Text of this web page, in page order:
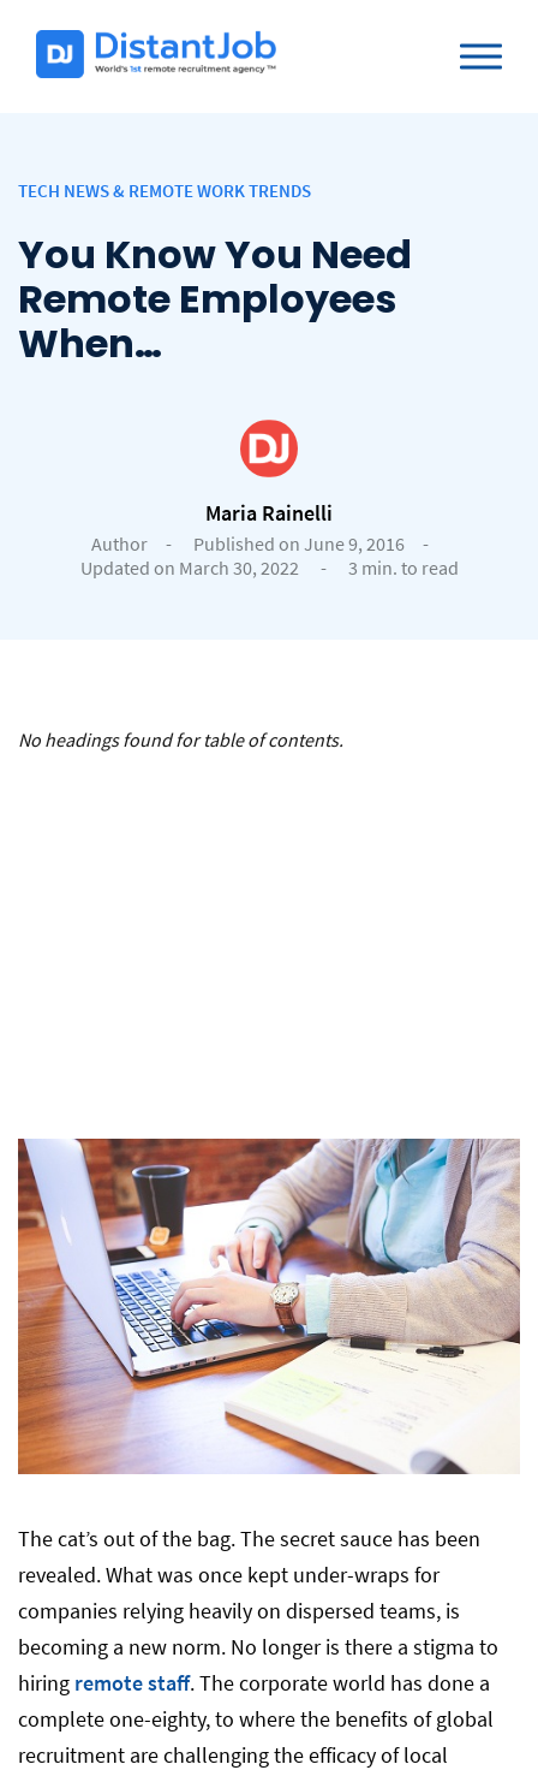
TECH NEWS & REMOTE WORK TRENDS
You Know You Need
Remote Employees
When…
Maria Rainelli
Author - Published on June 9, 2016
-
Updated on March 30, 2022
- 3 min. to read
The cat’s out of the bag. The secret sauce has been
revealed. What was once kept under-wraps for
companies relying heavily on dispersed teams, is
becoming a new norm. No longer is there a stigma to
hiring remote staff. The corporate world has done a
complete one-eighty, to where the benefits of global
recruitment are challenging the efficacy of local
No headings found for table of contents.